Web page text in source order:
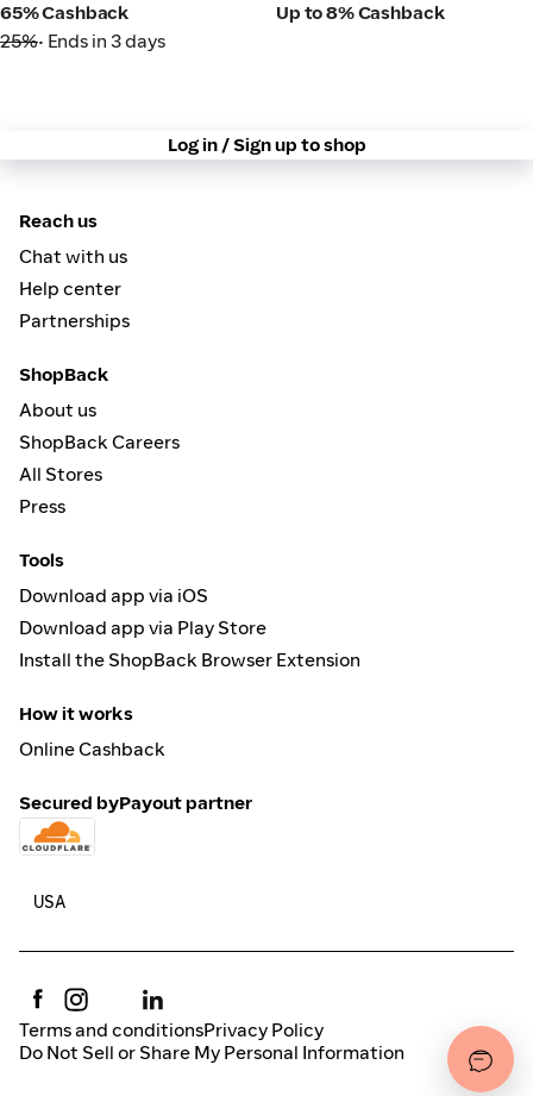
65% Cashback
25%• Ends in 3 days
Up to 8% Cashback
Log in / Sign up to shop
Reach us
Chat with us
Help center
Partnerships
ShopBack
About us
ShopBack Careers
All Stores
Press
Tools
Download app via iOS
Download app via Play Store
Install the ShopBack Browser Extension
How it works
Online Cashback
Secured byPayout partner
Terms and conditionsPrivacy Policy
Do Not Sell or Share My Personal Information